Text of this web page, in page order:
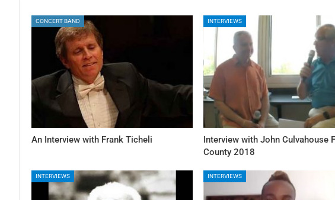
CONCERT BAND
An Interview with Frank Ticheli
INTERVIEWS
Interview with John Culvahouse
County 2018
INTERVIEWS INTERVIEWS